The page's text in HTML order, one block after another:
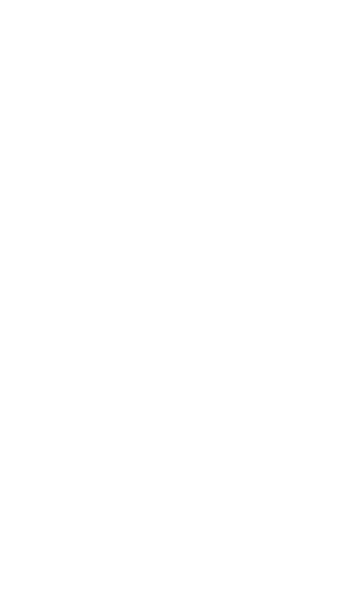
WNBL